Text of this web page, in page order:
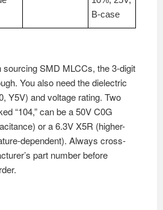
B-case
sourcing SMD MLCCs, the 3-digit
You also need the dielectric
Y5V) and voltage rating. Two
“104,” can be a 50V C0G
or a 6.3V X5R (higher-
dependent). Always cross-
part number before